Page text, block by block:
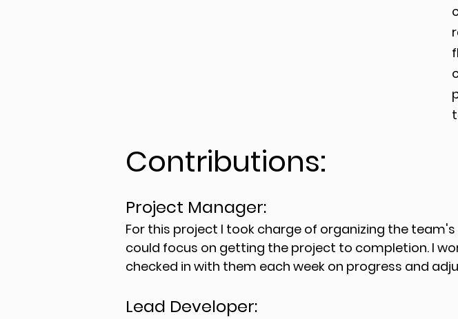
Contributions:
Project Manager:
For this project I took charge of organizing the team's
could focus on getting the project to completion. I
checked in with them each week on progress and
Lead Developer: